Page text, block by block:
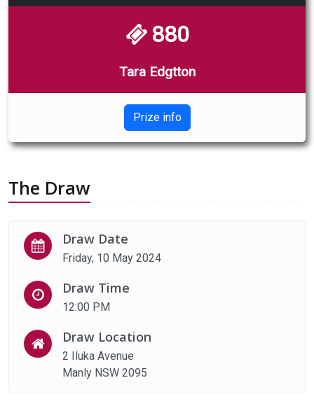
880
Tara Edgtton
Prize info
The Draw
Draw Date
Friday, 10 May 2024
Draw Time
12:00 PM
Draw Location
2 Iluka Avenue
Manly NSW 2095